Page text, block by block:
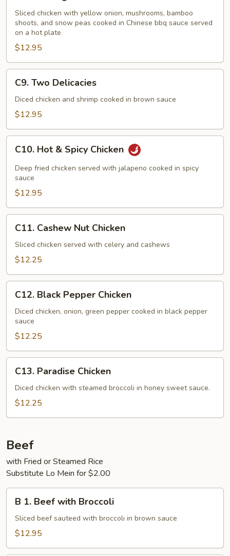
Sizzling
Chicken
Sliced chicken with yellow onion, mushrooms, bamboo
shoots, and snow peas cooked in Chinese bbq sauce served
on a hot plate
$12.95
Two
Delicacies
C9. Two Delicacies
Diced chicken and shrimp cooked in brown sauce
$12.95
Hot
Spicy
Chicken
C10. Hot & Spicy Chicken
Deep fried chicken served with jalapeno cooked in spicy
sauce
$12.95
Cashew
Nut
Chicken
C11. Cashew Nut Chicken
Sliced chicken served with celery and cashews
$12.25
Black
Pepper
Chicken
C12. Black Pepper Chicken
Diced chicken, onion, green pepper cooked in black pepper
sauce
$12.25
Paradise
Chicken
C13. Paradise Chicken
Diced chicken with steamed broccoli in honey sweet sauce.
$12.25
Beef
with Fried or Steamed Rice
Substitute Lo Mein for $2.00
Beef
with
B 1. Beef with Broccoli
Sliced beef sauteed with broccoli in brown sauce
$12.95